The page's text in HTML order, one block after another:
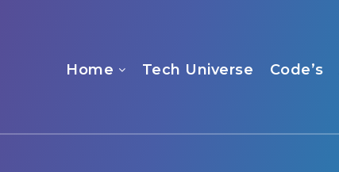
Home Tech Universe Code’s